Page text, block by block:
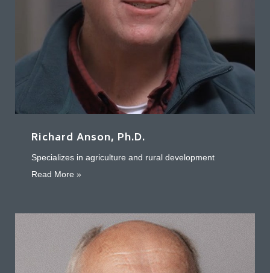
Richard Anson, Ph.D.
Specializes in agriculture and rural development
Read More »about Richard Anson, Ph.D.